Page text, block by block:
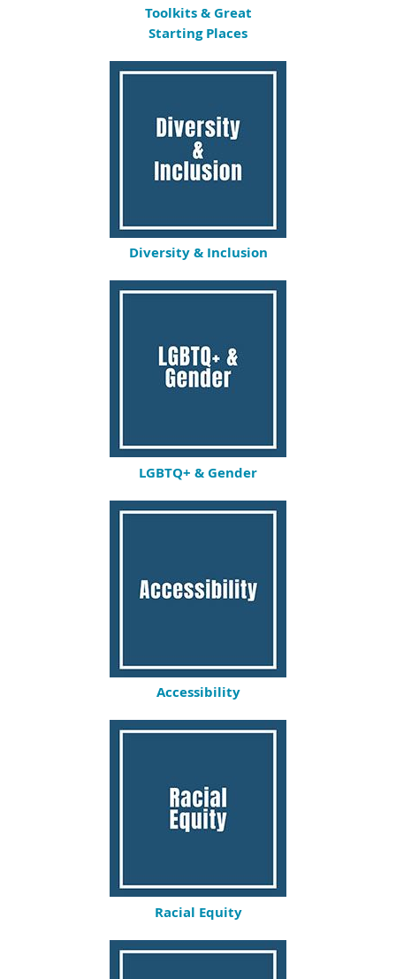
Toolkits & Great
Starting Places
Diversity & Inclusion
LGBTQ+ & Gender
Accessibility
Racial Equity